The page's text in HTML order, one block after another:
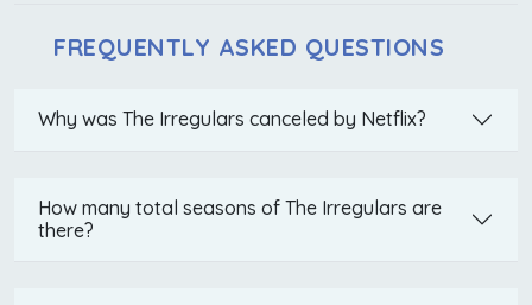
FREQUENTLY ASKED QUESTIONS
Why was The Irregulars canceled by Netflix?
How many total seasons of The Irregulars are
there?